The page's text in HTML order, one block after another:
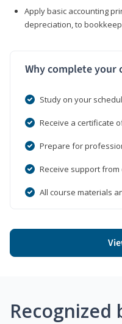
Apply basic accounting
depreciation, to
Why complete your
Study on your
Receive a certificate
Prepare for
Receive support
All course materials
Recognized